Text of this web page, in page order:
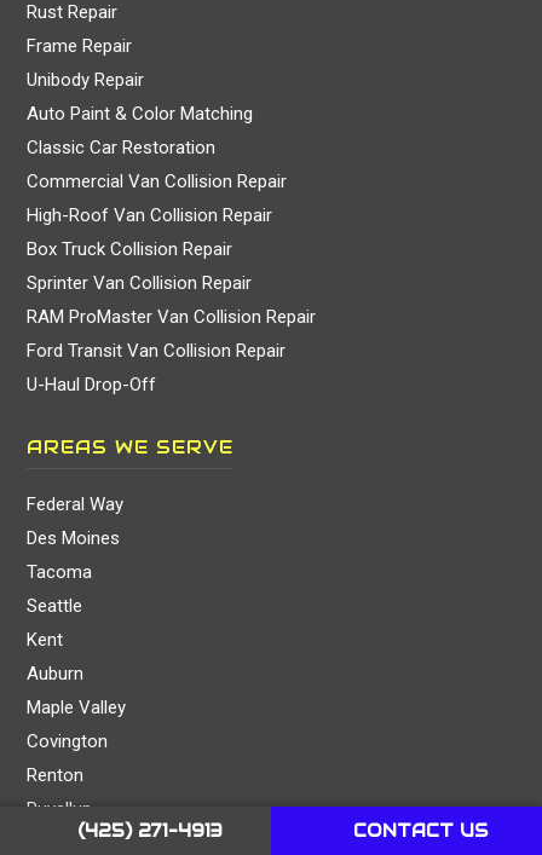
(425) 271-4913 CONTACT US
Rust Repair
Frame Repair
Unibody Repair
Auto Paint & Color Matching
Classic Car Restoration
Commercial Van Collision Repair
High-Roof Van Collision Repair
Box Truck Collision Repair
Sprinter Van Collision Repair
RAM ProMaster Van Collision Repair
Ford Transit Van Collision Repair
U-Haul Drop-Off
AREAS WE SERVE
Federal Way
Des Moines
Tacoma
Seattle
Kent
Auburn
Maple Valley
Covington
Renton
Puyallup
Newcastle